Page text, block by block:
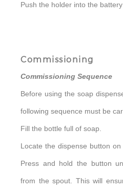
Push the holder into the
Commissioning
Commissioning Sequence
Before using the soap
following sequence must be
Fill the bottle full of soap.
Locate the dispense button
Press and hold the button
from the spout. This will